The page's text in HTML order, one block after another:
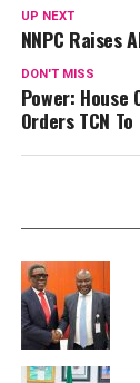
UP NEXT
NNPC Raises
DON'T MISS
Power: House
Orders TCN